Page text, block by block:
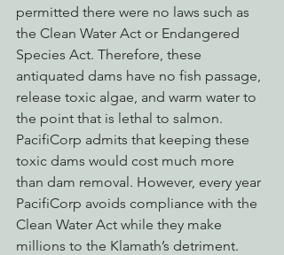
permitted there were no laws such as
the Clean Water Act or Endangered
Species Act. Therefore, these
antiquated dams have no fish passage,
release toxic algae, and warm water to
the point that is lethal to salmon.
PacifiCorp admits that keeping these
toxic dams would cost much more
than dam removal. However, every year
PacifiCorp avoids compliance with the
Clean Water Act while they make
millions to the Klamath’s detriment.